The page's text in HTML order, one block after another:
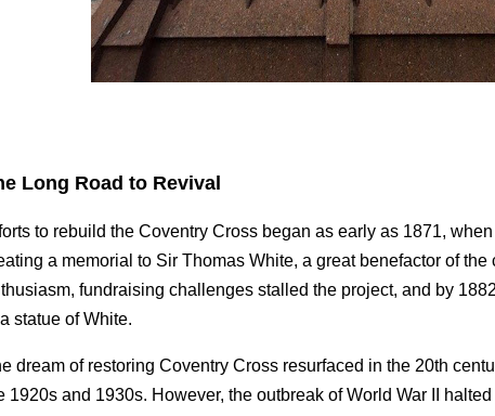
Long Road to Revival
to rebuild the Coventry Cross began as early as 1871,
a memorial to Sir Thomas White, a great benefactor of the
fundraising challenges stalled the project, and by
statue of White.
dream of restoring Coventry Cross resurfaced in the 20th
1920s and 1930s. However, the outbreak of World War II